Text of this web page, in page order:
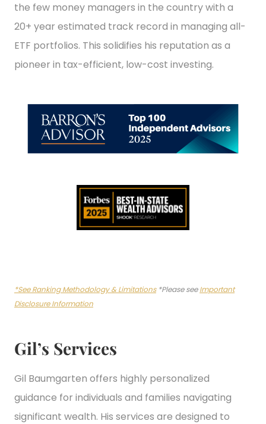
the few money managers in the country with a
20+ year estimated track record in managing all-
ETF portfolios. This solidifies his reputation as a
pioneer in tax-efficient, low-cost investing.
*See Ranking Methodology & Limitations*Please seeImportant
Disclosure Information
Gil’s Services
Gil Baumgarten offers highly personalized
guidance for individuals and families navigating
significant wealth. His services are designed to